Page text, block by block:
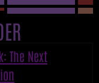
The Next